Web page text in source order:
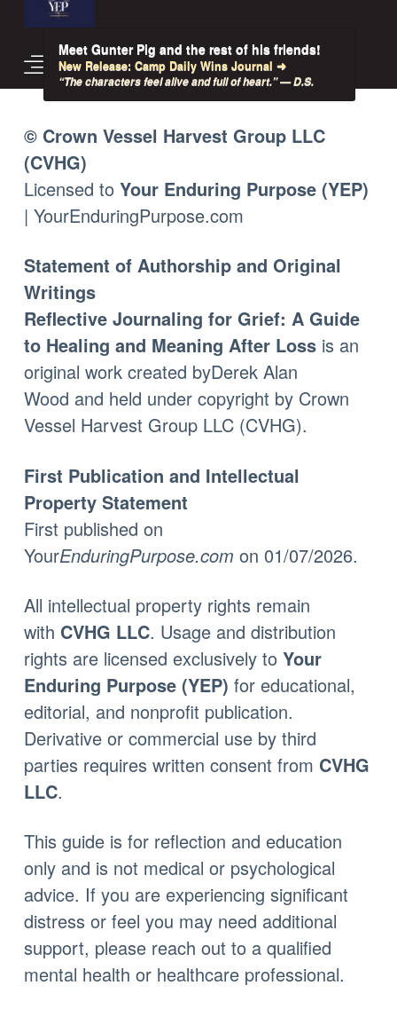
Meet Gunter Pig and the rest of his friends!
New Release: Camp Daily Wins Journal ➜
“The characters feel alive and full of heart.” — D.S.
© Crown Vessel Harvest Group LLC
(CVHG)
Licensed to Your Enduring Purpose (YEP)
| YourEnduringPurpose.com
Statement of Authorship and Original
Writings
Reflective Journaling for Grief: A Guide
to Healing and Meaning After Lossis an
original work created byDerek Alan
Wood and held under copyright by Crown
Vessel Harvest Group LLC (CVHG).
First Publication and Intellectual
Property Statement
First published on
YourEnduringPurpose.com on 01/07/2026.
All intellectual property rights remain
with CVHG LLC. Usage and distribution
rights are licensed exclusively to Your
Enduring Purpose (YEP) for educational,
editorial, and nonprofit publication.
Derivative or commercial use by third
parties requires written consent from CVHG
LLC.
This guide is for reflection and education
only and is not medical or psychological
advice. If you are experiencing significant
distress or feel you may need additional
support, please reach out to a qualified
mental health or healthcare professional.